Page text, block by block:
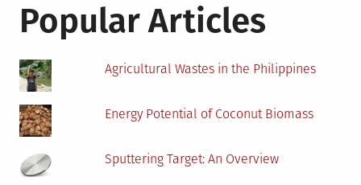
Popular Articles
Agricultural Wastes in the Philippines
Energy Potential of Coconut Biomass
Sputtering Target: An Overview